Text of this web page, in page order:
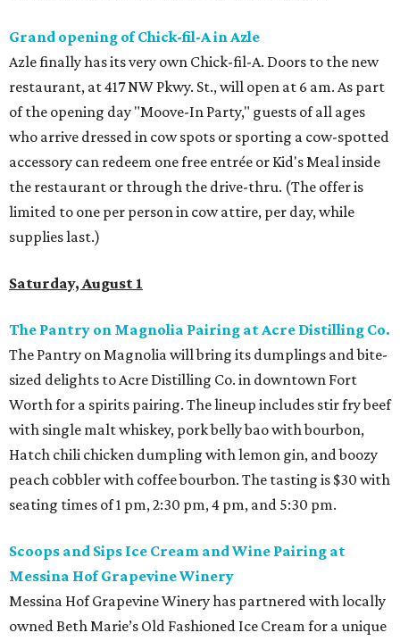
Grand opening of Chick-fil-A in Azle
Azle finally has its very own Chick-fil-A. Doors to the new
restaurant, at 417 NW Pkwy. St., will open at 6 am. As part
of the opening day "Moove-In Party," guests of all ages
who arrive dressed in cow spots or sporting a cow-spotted
accessory can redeem one free entrée or Kid's Meal inside
the restaurant or through the drive-thru. (The offer is
limited to one per person in cow attire, per day, while
supplies last.)
Saturday, August 1
The Pantry on Magnolia Pairing at Acre Distilling Co.
The Pantry on Magnolia will bring its dumplings and bite-
sized delights to Acre Distilling Co. in downtown Fort
Worth for a spirits pairing. The lineup includes stir fry beef
with single malt whiskey, pork belly bao with bourbon,
Hatch chili chicken dumpling with lemon gin, and boozy
peach cobbler with coffee bourbon. The tasting is $30 with
seating times of 1 pm, 2:30 pm, 4 pm, and 5:30 pm.
Scoops and Sips Ice Cream and Wine Pairing at
Messina Hof Grapevine Winery
Messina Hof Grapevine Winery has partnered with locally
owned Beth Marie’s Old Fashioned Ice Cream for a unique